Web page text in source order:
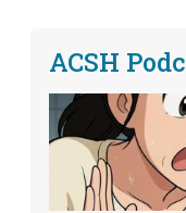
ACSH